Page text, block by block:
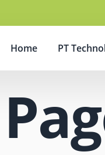
Home PT